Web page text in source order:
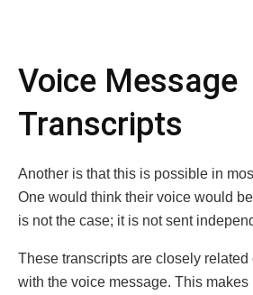
Voice Message
Transcripts
Another is that this is possible in
One would think their voice would
is not the case; it is not sent
These transcripts are closely
with the voice message. This makes